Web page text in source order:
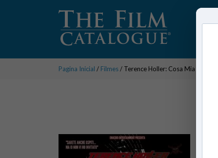
Pagina Inicial / Filmes/ Terence Holler: Cosa Mia